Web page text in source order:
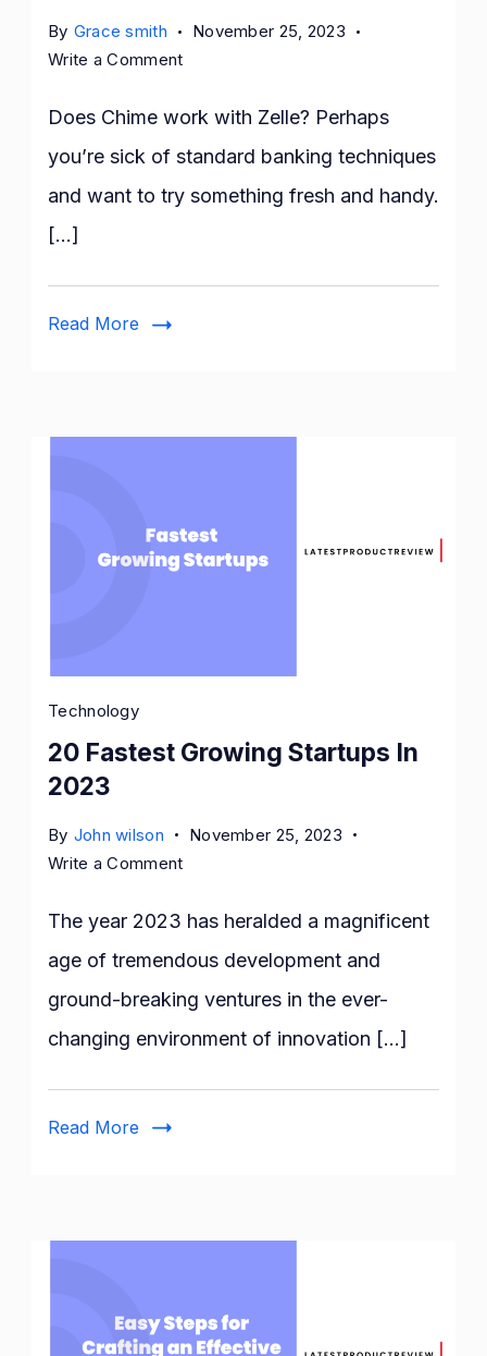
By Grace smith
November 25, 2023
Write a Commenton
You
With
Guide!
Does Chime work with Zelle? Perhaps
you’re sick of standard banking techniques
and want to try something fresh and handy.
[…]
Read More
Technology
20 Fastest Growing Startups In
2023
By John wilson
November 25, 2023
Write a Commenton
Fastest
In
2023
The year 2023 has heralded a magnificent
age of tremendous development and
ground-breaking ventures in the ever-
changing environment of innovation […]
Read More